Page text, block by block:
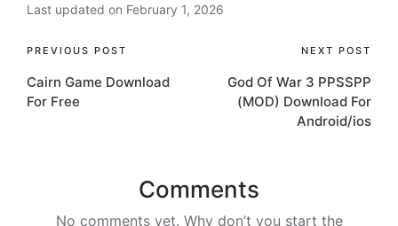
Last updated on February 1, 2026
Post
navigation
PREVIOUS POST
Cairn Game Download
For Free
NEXT POST
God Of War 3 PPSSPP
(MOD) Download For
Android/ios
Comments
No comments yet. Why don’t you start the